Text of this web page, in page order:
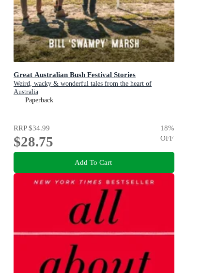
Great Australian Bush Festival Stories
Weird, wacky & wonderful tales from the heart of
Australia
Paperback
RRP$34.99
$28.75
18%
OFF
Add To Cart